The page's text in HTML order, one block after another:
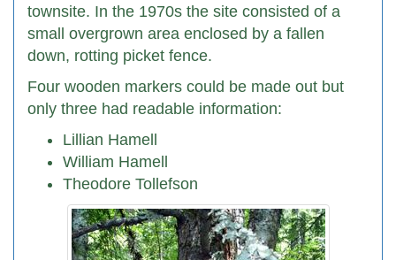
townsite. In the 1970s the site consisted of a
small overgrown area enclosed by a fallen
down, rotting picket fence.
Four wooden markers could be made out but
only three had readable information:
Lillian Hamell
William Hamell
Theodore Tollefson